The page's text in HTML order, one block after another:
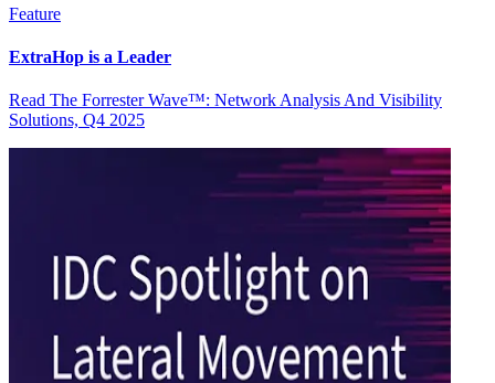
Feature
ExtraHop is a Leader
Read The Forrester Wave™: Network Analysis And Visibility
Solutions, Q4 2025